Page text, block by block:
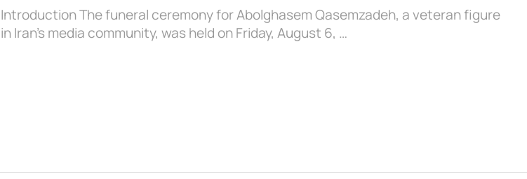
Introduction The funeral ceremony for Abolghasem Qasemzadeh, a veteran figure
in Iran’s media community, was held on Friday, August 6, …